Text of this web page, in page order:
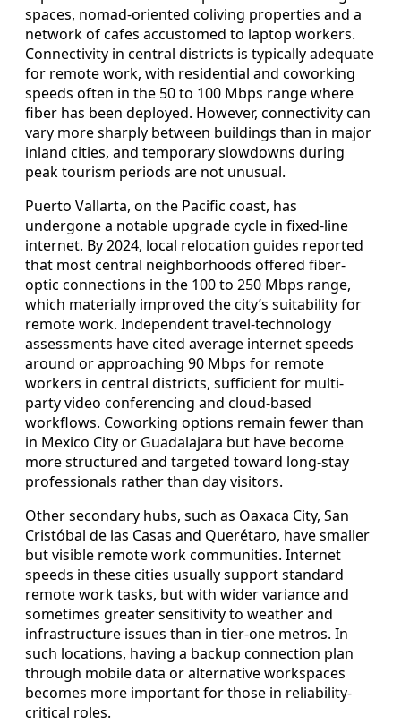
spaces, nomad-oriented coliving properties and a
network of cafes accustomed to laptop workers.
Connectivity in central districts is typically adequate
for remote work, with residential and coworking
speeds often in the 50 to 100 Mbps range where
fiber has been deployed. However, connectivity can
vary more sharply between buildings than in major
inland cities, and temporary slowdowns during
peak tourism periods are not unusual.
Puerto Vallarta, on the Pacific coast, has
undergone a notable upgrade cycle in fixed-line
internet. By 2024, local relocation guides reported
that most central neighborhoods offered fiber-
optic connections in the 100 to 250 Mbps range,
which materially improved the city’s suitability for
remote work. Independent travel-technology
assessments have cited average internet speeds
around or approaching 90 Mbps for remote
workers in central districts, sufficient for multi-
party video conferencing and cloud-based
workflows. Coworking options remain fewer than
in Mexico City or Guadalajara but have become
more structured and targeted toward long-stay
professionals rather than day visitors.
Other secondary hubs, such as Oaxaca City, San
Cristóbal de las Casas and Querétaro, have smaller
but visible remote work communities. Internet
speeds in these cities usually support standard
remote work tasks, but with wider variance and
sometimes greater sensitivity to weather and
infrastructure issues than in tier-one metros. In
such locations, having a backup connection plan
through mobile data or alternative workspaces
becomes more important for those in reliability-
critical roles.